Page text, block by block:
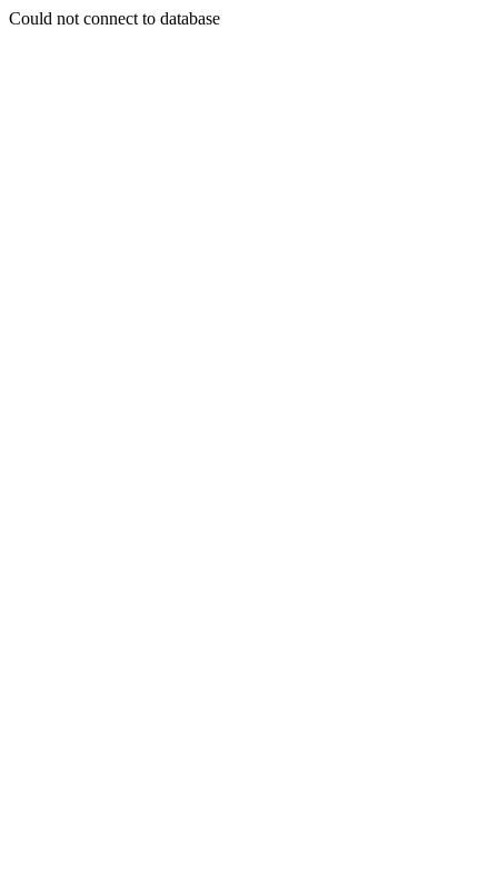
Could not connect to database